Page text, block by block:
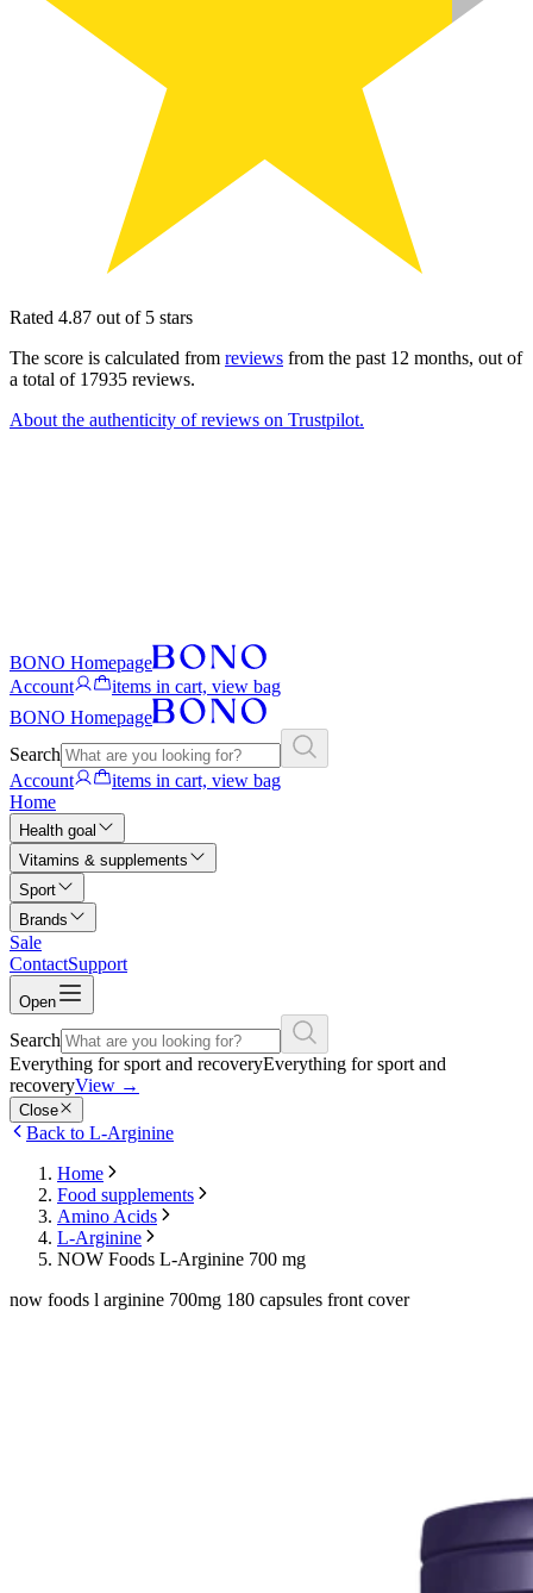
Rated 4.87 out of 5 stars
The score is calculated from reviews from the past 12 months, out of
a total of 17935 reviews.
About the authenticity of reviews on Trustpilot.
BONO Homepage
Account
items in cart, view bag
BONO Homepage
Search
Account
items in cart, view bag
Home
Health goal
Vitamins & supplements
Sport
Brands
Sale
ContactSupport
Open
Search
Everything for sport and recoveryEverything for sport and
recoveryView →
Close
Back to L-Arginine
Home
Food supplements
Amino Acids
L-Arginine
NOW Foods L-Arginine 700 mg
now foods l arginine 700mg 180 capsules front cover